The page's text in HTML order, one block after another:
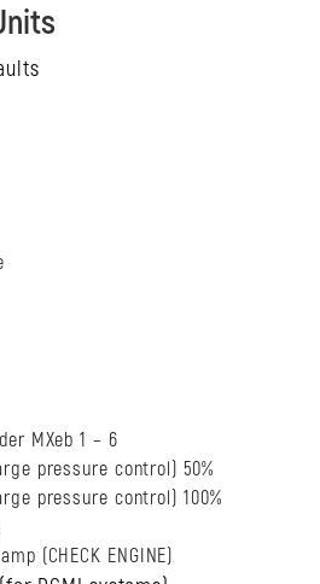
MXeb 1 – 6
pressure control) 50%
pressure control) 100%
(CHECK ENGINE)